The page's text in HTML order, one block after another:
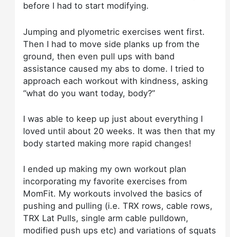
before I had to start modifying.
Jumping and plyometric exercises went first.
Then I had to move side planks up from the
ground, then even pull ups with band
assistance caused my abs to dome. I tried to
approach each workout with kindness, asking
“what do you want today, body?”
I was able to keep up just about everything I
loved until about 20 weeks. It was then that my
body started making more rapid changes!
I ended up making my own workout plan
incorporating my favorite exercises from
MomFit. My workouts involved the basics of
pushing and pulling (i.e. TRX rows, cable rows,
TRX Lat Pulls, single arm cable pulldown,
modified push ups etc) and variations of squats